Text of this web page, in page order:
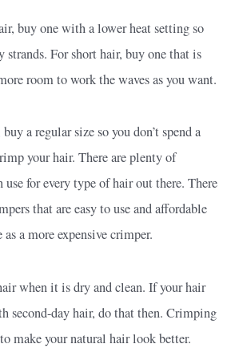
buy one with a lower heat setting so
strands. For short hair, buy one that is
room to work the waves as you want.
a regular size so you don’t spend a
your hair. There are plenty of
use for every type of hair out there. There
that are easy to use and affordable
a more expensive crimper.
when it is dry and clean. If your hair
second-day hair, do that then. Crimping
make your natural hair look better.